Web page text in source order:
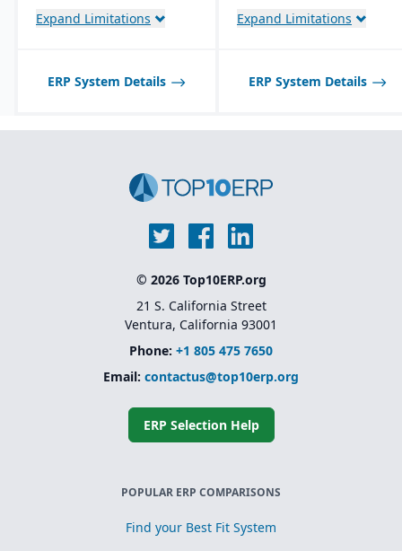
Production planning and
workflows.
and expiration date
Expand Limitations Expand Limitations
ERP System Details ERP System Details
© 2026 Top10ERP.org
21 S. California Street
Ventura, California 93001
Phone: +1 805 475 7650
Email: contactus@top10erp.org
ERP Selection Help
POPULAR ERP COMPARISONS
Find your Best Fit System